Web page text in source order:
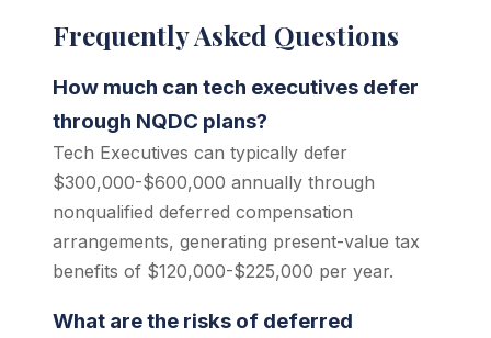
Frequently Asked Questions
How much can tech executives defer
through NQDC plans?
Tech Executives can typically defer
$300,000-$600,000 annually through
nonqualified deferred compensation
arrangements, generating present-value tax
benefits of $120,000-$225,000 per year.
What are the risks of deferred